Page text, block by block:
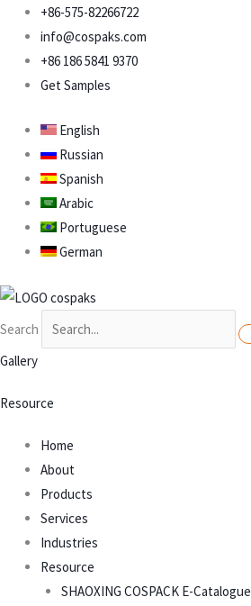
content
+86-575-82266722
info@cospaks.com
+86 186 5841 9370
Get Samples
English
Russian
Spanish
Arabic
Portuguese
German
Search
Gallery
Resource
Home
About
Products
Services
Industries
Resource
SHAOXING COSPACK E-Catalogue